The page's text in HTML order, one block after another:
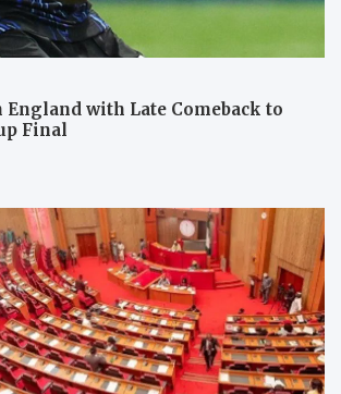
with Late Comeback to
Final